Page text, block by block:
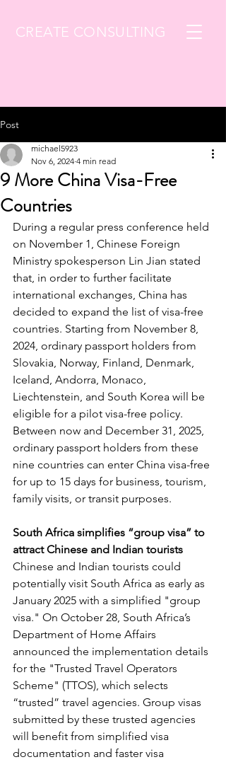
CREATE CONSULTING
Post
9 More China Visa-Free
Countries
michael5923
Nov 6, 2024 4 min read
During a regular press conference held
on November 1, Chinese Foreign
Ministry spokesperson Lin Jian stated
that, in order to further facilitate
international exchanges, China has
decided to expand the list of visa-free
countries. Starting from November 8,
2024, ordinary passport holders from
Slovakia, Norway, Finland, Denmark,
Iceland, Andorra, Monaco,
Liechtenstein, and South Korea will be
eligible for a pilot visa-free policy.
Between now and December 31, 2025,
ordinary passport holders from these
nine countries can enter China visa-free
for up to 15 days for business, tourism,
family visits, or transit purposes.
South Africa simplifies “group visa” to
attract Chinese and Indian tourists
Chinese and Indian tourists could
potentially visit South Africa as early as
January 2025 with a simplified "group
visa." On October 28, South Africa’s
Department of Home Affairs
announced the implementation details
for the "Trusted Travel Operators
Scheme" (TTOS), which selects
“trusted” travel agencies. Group visas
submitted by these trusted agencies
will benefit from simplified visa
documentation and faster visa